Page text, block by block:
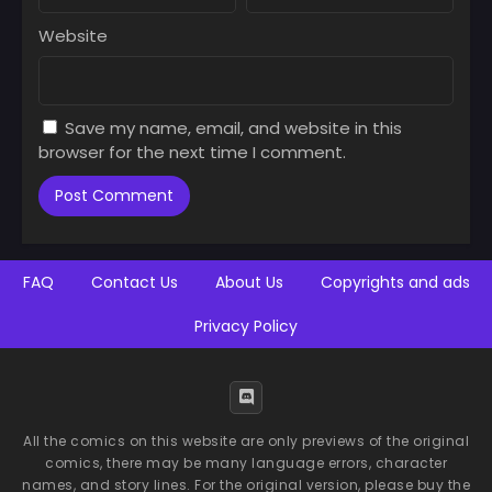
Chapter 45
July 9, 2025
Chapter 44
July 9, 2025
Chapter 43
July 9, 2025
Chapter 41
July 9, 2025
Chapter 40
July 9, 2025
Chapter 38
Chapter 35 Chapter 34
Website
Save my name, email, and website in this
browser for the next time I comment.
FAQ Contact Us About Us
Copyrights and ads
Privacy Policy
All the comics on this website are only previews of the original
comics, there may be many language errors, character
names, and story lines. For the original version, please buy the